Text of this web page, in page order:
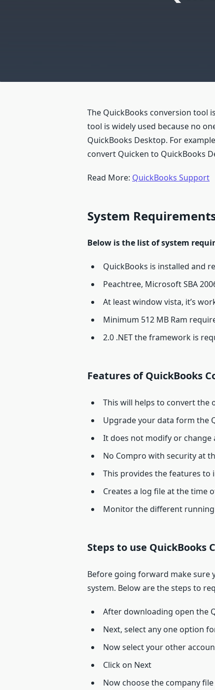
The QuickBooks conversion tool
tool is widely used because no
QuickBooks Desktop. For
convert Quicken to QuickBooks
Read More: QuickBooks Support
System
Below is the list of system
QuickBooks is installed and
Peachtree, Microsoft SBA
At least window vista, it’s
Minimum 512 MB Ram
2.0 .NET the framework is
Features of QuickBooks
This will helps to convert the
Upgrade your data form the
It does not modify or change
No Compro with security at
This provides the features
Creates a log file at the time
Monitor the different
Steps to use QuickBooks
Before going forward make sure
system. Below are the steps to
After downloading open the
Next, select any one option
Now select your other
Click on Next
Now choose the company file